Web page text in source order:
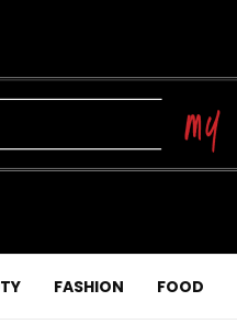
FASHION FOOD